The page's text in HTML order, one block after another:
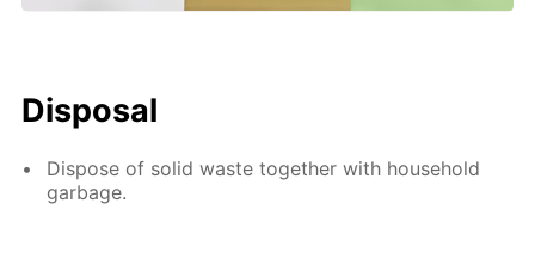
Disposal
Dispose of solid waste together with household
garbage.